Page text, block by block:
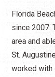
Florida
since 2007.
area and
St.
worked with